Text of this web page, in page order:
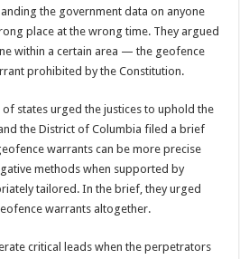
the government data on anyone
place at the wrong time. They argued
within a certain area — the geofence
prohibited by the Constitution.
states urged the justices to uphold the
the District of Columbia filed a brief
warrants can be more precise
methods when supported by
tailored. In the brief, they urged
warrants altogether.
critical leads when the perpetrators